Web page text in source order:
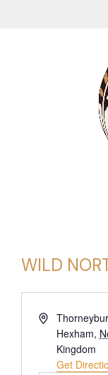
WILD
Address
Hexham,
Kingdom
Get